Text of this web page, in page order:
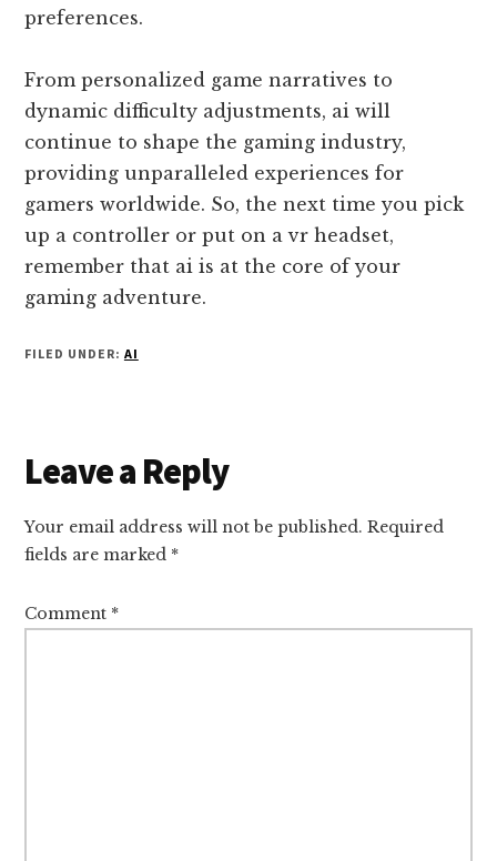
preferences.
From personalized game narratives to
dynamic difficulty adjustments, ai will
continue to shape the gaming industry,
providing unparalleled experiences for
gamers worldwide. So, the next time you pick
up a controller or put on a vr headset,
remember that ai is at the core of your
gaming adventure.
FILED UNDER: AI
Reader
Interactions
Leave a Reply
Your email address will not be published. Required
fields are marked *
Comment *